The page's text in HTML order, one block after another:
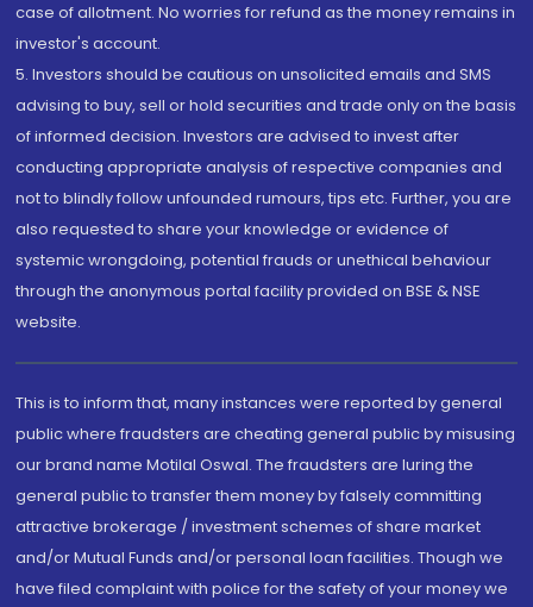
case of allotment. No worries for refund as the money remains in
investor's account.
5. Investors should be cautious on unsolicited emails and SMS
advising to buy, sell or hold securities and trade only on the basis
of informed decision. Investors are advised to invest after
conducting appropriate analysis of respective companies and
not to blindly follow unfounded rumours, tips etc. Further, you are
also requested to share your knowledge or evidence of
systemic wrongdoing, potential frauds or unethical behaviour
through the anonymous portal facility provided on BSE & NSE
website.
This is to inform that, many instances were reported by general
public where fraudsters are cheating general public by misusing
our brand name Motilal Oswal. The fraudsters are luring the
general public to transfer them money by falsely committing
attractive brokerage / investment schemes of share market
and/or Mutual Funds and/or personal loan facilities. Though we
have filed complaint with police for the safety of your money we